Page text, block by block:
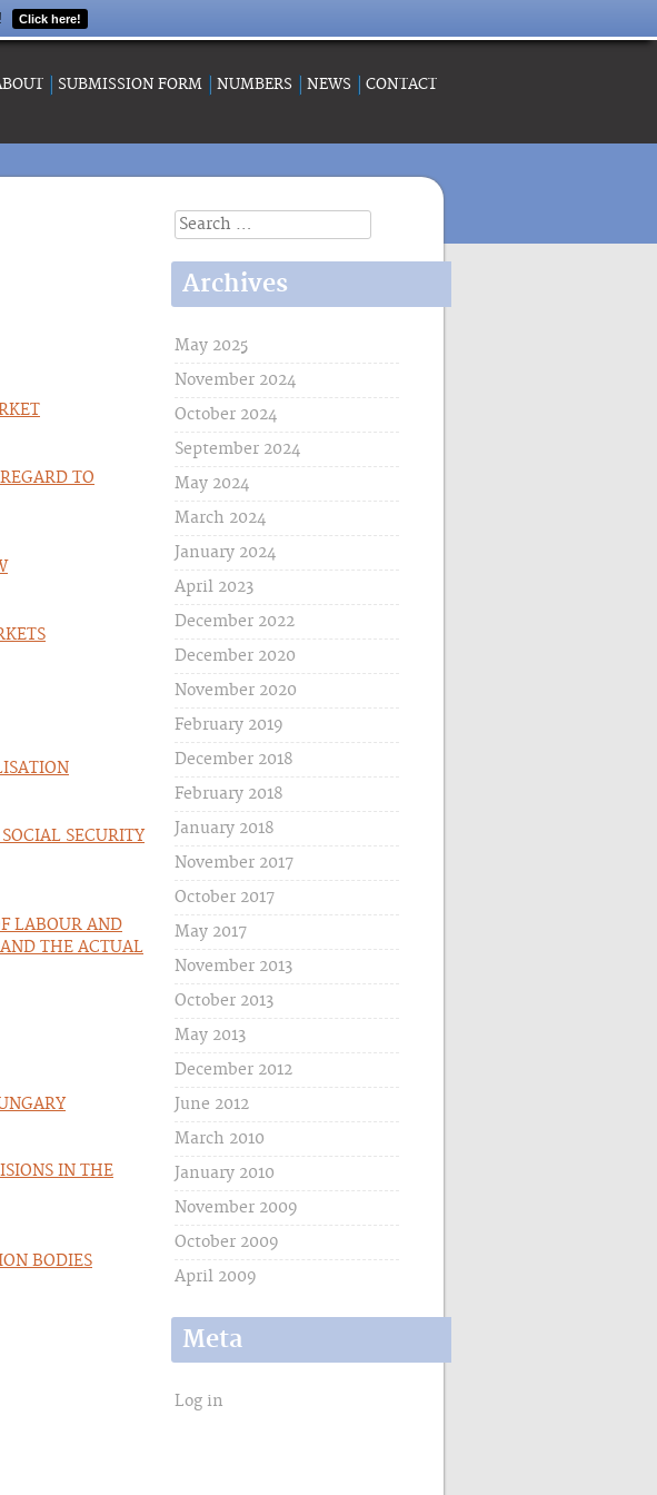
Click here!
SUBMISSION FORM NUMBERS NEWS CONTACT
TO
SECURITY
LABOUR AND
THE ACTUAL
IN THE
BODIES
Search
for:
Archives
May 2025
November 2024
October 2024
September 2024
May 2024
March 2024
January 2024
April 2023
December 2022
December 2020
November 2020
February 2019
December 2018
February 2018
January 2018
November 2017
October 2017
May 2017
November 2013
October 2013
May 2013
December 2012
June 2012
March 2010
January 2010
November 2009
October 2009
April 2009
Meta
Log in